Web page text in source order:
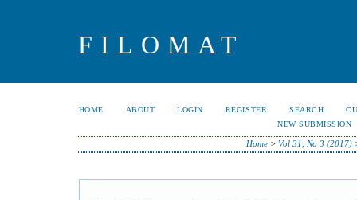
FILOMAT
HOME ABOUT LOGIN REGISTER SEARCH
NEW SUBMISSION
Home >Vol 31, No 3 (2017)